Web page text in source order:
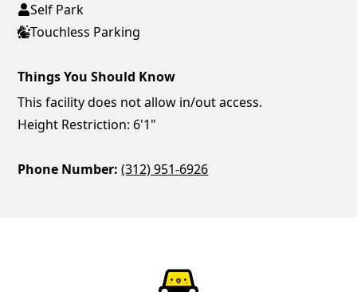
Self Park
Touchless Parking
Things You Should Know
This facility does not allow in/out access.
Height Restriction: 6'1"
Phone Number: (312) 951-6926